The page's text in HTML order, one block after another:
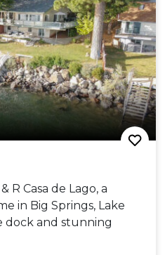
R Casa de Lago, a
in Big Springs, Lake
dock and stunning